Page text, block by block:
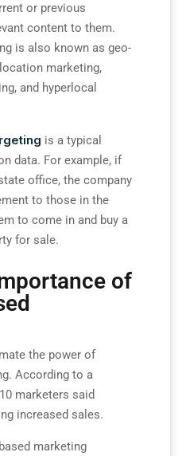
or previous
content to them.
is also known as geo-
marketing,
and hyperlocal
is a typical
data. For example, if
office, the company
to those in the
to come in and buy a
for sale.
of
the power of
According to a
marketers said
increased sales.
marketing